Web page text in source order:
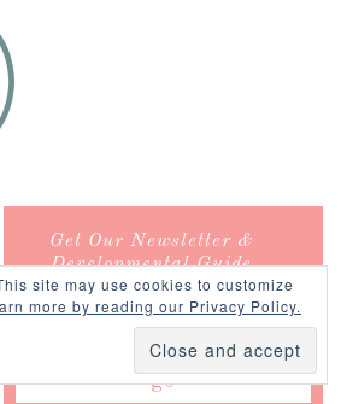
Get Our Newsletter &
Developmental Guide
site may use cookies to customize
more by reading our Privacy Policy.